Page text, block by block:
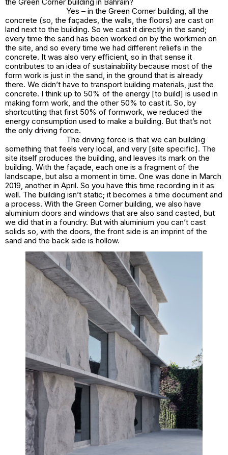
the Green Corner building in Bahrain?
Yes – in the Green Corner building, all the
concrete (so, the façades, the walls, the floors) are cast on
land next to the building. So we cast it directly in the sand;
every time the sand has been worked on by the workmen on
the site, and so every time we had different reliefs in the
concrete. It was also very efficient, so in that sense it
contributes to an idea of sustainability because most of the
form work is just in the sand, in the ground that is already
there. We didn’t have to transport building materials, just the
concrete. I think up to 50% of the energy [to build] is used in
making form work, and the other 50% to cast it. So, by
shortcutting that first 50% of formwork, we reduced the
energy consumption used to make a building. But that’s not
the only driving force.
The driving force is that we can building
something that feels very local, and very [site specific]. The
site itself produces the building, and leaves its mark on the
building. With the façade, each one is a fragment of the
landscape, but also a moment in time. One was done in March
2019, another in April. So you have this time recording in it as
well. The building isn’t static; it becomes a time document and
a process. With the Green Corner building, we also have
aluminium doors and windows that are also sand casted, but
we did that in a foundry. But with aluminium you can’t cast
solids so, with the doors, the front side is an imprint of the
sand and the back side is hollow.